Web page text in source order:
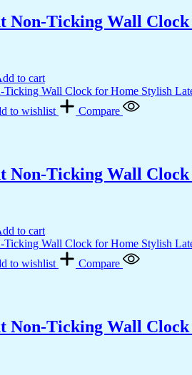
Non-Ticking Wall
to cart
to wishlist Compare
Non-Ticking Wall
to cart
to wishlist Compare
Non-Ticking Wall